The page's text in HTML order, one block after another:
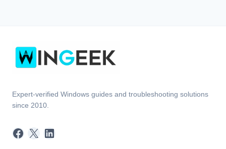
Expert-verified Windows guides and troubleshooting solutions
since 2010.
Facebook
X LinkedIn